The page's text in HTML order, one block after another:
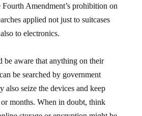
Amendment’s prohibition on
applied not just to suitcases
to electronics.
be aware that anything on their
be searched by government
also seize the devices and keep
months. When in doubt, think